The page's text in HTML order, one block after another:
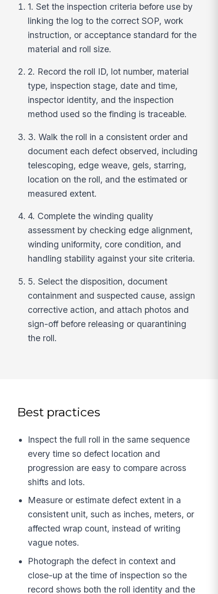
1. Set the inspection criteria before use by
linking the log to the correct SOP, work
instruction, or acceptance standard for the
material and roll size.
2. Record the roll ID, lot number, material
type, inspection stage, date and time,
inspector identity, and the inspection
method used so the finding is traceable.
3. Walk the roll in a consistent order and
document each defect observed, including
telescoping, edge weave, gels, starring,
location on the roll, and the estimated or
measured extent.
4. Complete the winding quality
assessment by checking edge alignment,
winding uniformity, core condition, and
handling stability against your site criteria.
5. Select the disposition, document
containment and suspected cause, assign
corrective action, and attach photos and
sign-off before releasing or quarantining
the roll.
Best practices
Inspect the full roll in the same sequence
every time so defect location and
progression are easy to compare across
shifts and lots.
Measure or estimate defect extent in a
consistent unit, such as inches, meters, or
affected wrap count, instead of writing
vague notes.
Photograph the defect in context and
close-up at the time of inspection so the
record shows both the roll identity and the